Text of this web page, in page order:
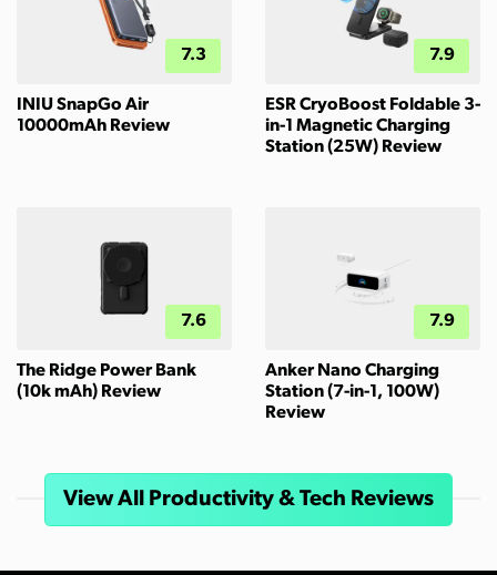
7.3
INIU SnapGo Air
10000mAh Review
7.9
ESR CryoBoost Foldable 3-
in-1 Magnetic Charging
Station (25W) Review
7.6
The Ridge Power Bank
(10k mAh) Review
7.9
Anker Nano Charging
Station (7-in-1, 100W)
Review
View All Productivity & Tech Reviews